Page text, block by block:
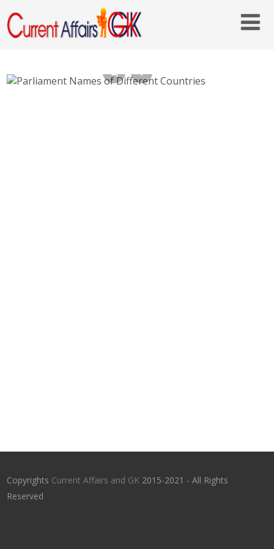
Parliament Names of Different Countries
Copyrights Current Affairs and GK 2015-2021 - All Rights
Reserved